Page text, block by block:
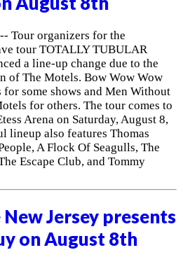
Tour organizers for the
tour TOTALLY TUBULAR
a line-up change due to the
of The Motels. Bow Wow Wow
some shows and Men Without
for others. The tour comes to
Arena on Saturday, August 8,
lineup also features Thomas
A Flock Of Seagulls, The
Escape Club, and Tommy
Jersey presents
on August 8th